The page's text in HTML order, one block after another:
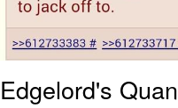
Edgelord's